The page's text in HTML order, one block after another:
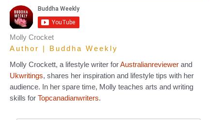
Molly Crocket
Author | Buddha Weekly
Molly Crockett, a lifestyle writer forAustralianreviewer and
Ukwritings, shares her inspiration and lifestyle tips with her
audience. In her spare time, Molly teaches arts and writing
skills for Topcanadianwriters.